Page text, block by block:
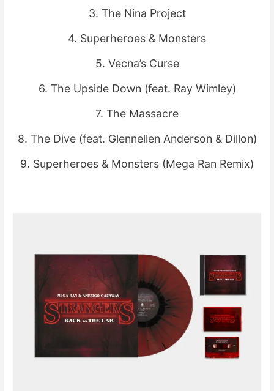
3. The Nina Project
4. Superheroes & Monsters
5. Vecna’s Curse
6. The Upside Down (feat. Ray Wimley)
7. The Massacre
8. The Dive (feat. Glennellen Anderson & Dillon)
9. Superheroes & Monsters (Mega Ran Remix)